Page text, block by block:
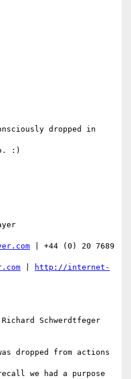
dropped in
:)
| +44 (0) 20 7689
http://internet-
Schwerdtfeger
dropped from actions
we had a purpose